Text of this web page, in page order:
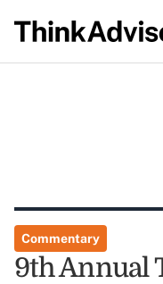
Commentary
9th Annual